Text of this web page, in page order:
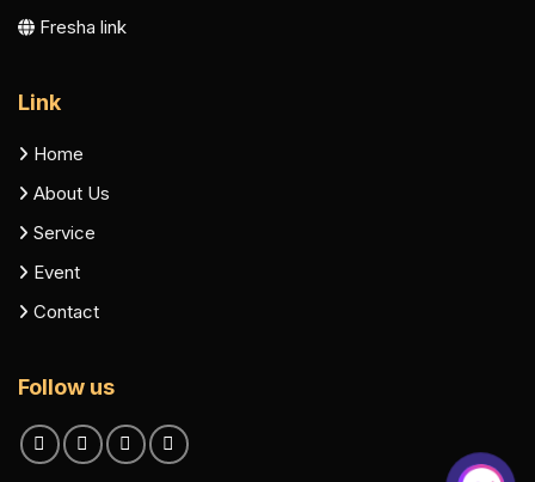
Fresha link
Link
Home
About Us
Service
Event
Contact
Follow us